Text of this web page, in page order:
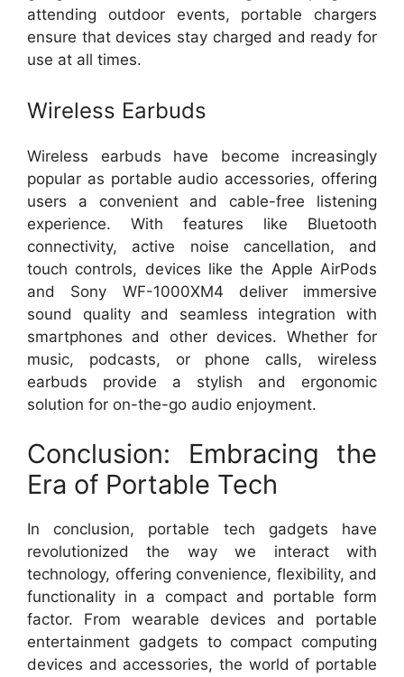
attending outdoor events, portable chargers
ensure that devices stay charged and ready for
use at all times.
Wireless Earbuds
Wireless earbuds have become increasingly
popular as portable audio accessories, offering
users a convenient and cable-free listening
experience. With features like Bluetooth
connectivity, active noise cancellation, and
touch controls, devices like the Apple AirPods
and Sony WF-1000XM4 deliver immersive
sound quality and seamless integration with
smartphones and other devices. Whether for
music, podcasts, or phone calls, wireless
earbuds provide a stylish and ergonomic
solution for on-the-go audio enjoyment.
Conclusion: Embracing the
Era of Portable Tech
In conclusion, portable tech gadgets have
revolutionized the way we interact with
technology, offering convenience, flexibility, and
functionality in a compact and portable form
factor. From wearable devices and portable
entertainment gadgets to compact computing
devices and accessories, the world of portable